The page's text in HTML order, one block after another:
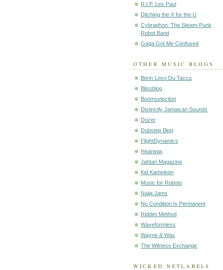
R.I.P. Les Paul
Ditching the X for the U
Cybraphon: The Steam-Punk
Robot Band
Gaga Got Me Confused
OTHER MUSIC BLOGS
Benn Loxo Du Taccu
Blissblog
Boomselection
Distinctly Jamaican Sounds
Dozer
Dubstep Blog
FlightDynamics
Hearwax
Jahtari Magazine
Kid Kameleon
Music for Robots
Naija Jams
No Condition Is Permanent
Riddim Method
Waveformless
Wayne & Wax
The Witness Exchange
WICKED NETLABELS